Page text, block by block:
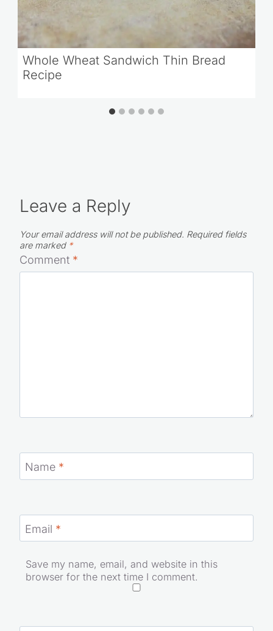
Whole Wheat Sandwich Thin Bread
Recipe
Leave a Reply
Your email address will not be published. Required fields
are marked *
Comment *
Name *
Email *
Save my name, email, and website in this
browser for the next time I comment.